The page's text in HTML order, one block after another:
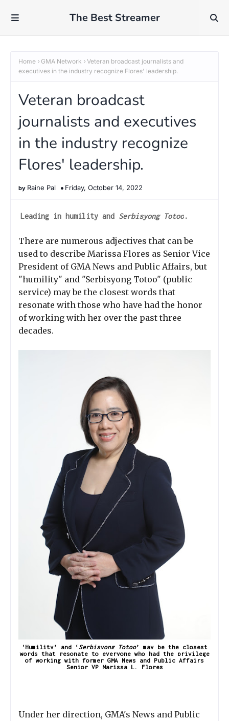
The Best Streamer
Home GMA Network
Veteran broadcast journalists and
executives in the industry recognize Flores' leadership.
Veteran broadcast
journalists and executives
in the industry recognize
Flores' leadership.
Raine Pal Friday, October 14, 2022
Leading in humility and Serbisyong Totoo.
There are numerous adjectives that can be
used to describe Marissa Flores as Senior Vice
President of GMA News and Public Affairs, but
"humility" and "Serbisyong Totoo" (public
service) may be the closest words that
resonate with those who have had the honor
of working with her over the past three
decades.
'Humility’ and ‘ Serbisyong Totoo’ may be the closest
words that resonate to everyone who had the privilege
of working with former GMA News and Public Affairs
Senior VP Marissa L. Flores
Under her direction, GMA's News and Public